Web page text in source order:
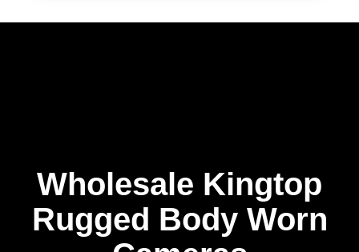
Wholesale Kingtop
Rugged Body Worn